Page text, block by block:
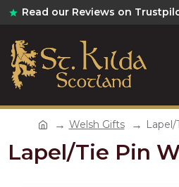
Read our Reviews on
Welsh Gifts
Lapel/Tie Pin